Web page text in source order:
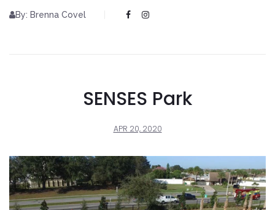
By: Brenna Covel
SENSES Park
APR 20, 2020